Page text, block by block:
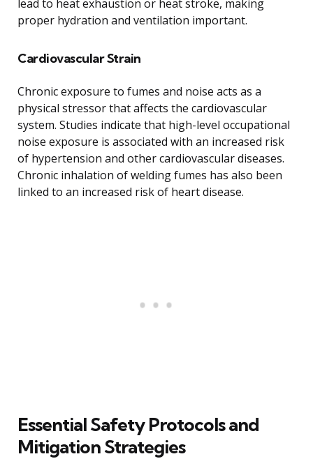
lead to heat exhaustion or heat stroke, making
proper hydration and ventilation important.
Cardiovascular Strain
Chronic exposure to fumes and noise acts as a
physical stressor that affects the cardiovascular
system. Studies indicate that high-level occupational
noise exposure is associated with an increased risk
of hypertension and other cardiovascular diseases.
Chronic inhalation of welding fumes has also been
linked to an increased risk of heart disease.
Essential Safety Protocols and
Mitigation Strategies